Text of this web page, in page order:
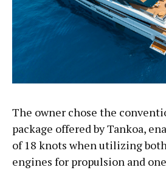
The owner chose the
package offered by Tankoa,
of 18 knots when utilizing
engines for propulsion and